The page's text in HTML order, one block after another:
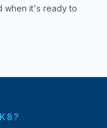
when it's ready to